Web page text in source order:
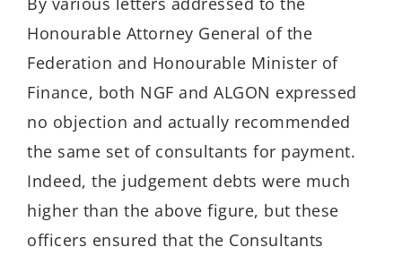
Honourable Attorney General of the
Federation and Honourable Minister of
Finance, both NGF and ALGON expressed
no objection and actually recommended
the same set of consultants for payment.
Indeed, the judgement debts were much
higher than the above figure, but these
officers ensured that the Consultants